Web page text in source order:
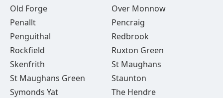
Old Forge
Over Monnow
Penallt
Pencraig
Penguithal
Redbrook
Rockfield
Ruxton Green
Skenfrith
St Maughans
St Maughans Green
Staunton
Symonds Yat
The Hendre